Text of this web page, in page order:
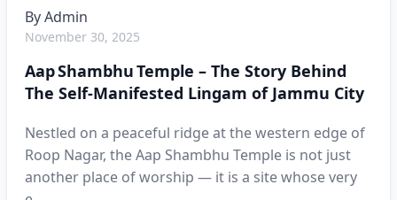
ByAdmin
November 30, 2025
Aap Shambhu Temple – The Story Behind
The Self-Manifested Lingam of Jammu City
Nestled on a peaceful ridge at the western edge of
Roop Nagar, the Aap Shambhu Temple is not just
another place of worship — it is a site whose very